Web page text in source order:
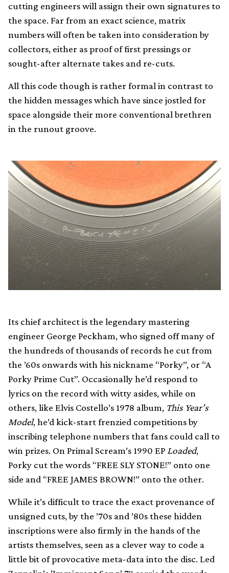
cutting engineers will assign their own signatures to
the space. Far from an exact science, matrix
numbers will often be taken into consideration by
collectors, either as proof of first pressings or
sought-after alternate takes and re-cuts.
All this code though is rather formal in contrast to
the hidden messages which have since jostled for
space alongside their more conventional brethren
in the runout groove.
Its chief architect is the legendary mastering
engineer George Peckham, who signed off many of
the hundreds of thousands of records he cut from
the ’60s onwards with his nickname “Porky”, or “A
Porky Prime Cut”. Occasionally he’d respond to
lyrics on the record with witty asides, while on
others, like Elvis Costello’s 1978 album, This Year’s
Model, he’d kick-start frenzied competitions by
inscribing telephone numbers that fans could call to
win prizes. On Primal Scream’s 1990 EP Loaded,
Porky cut the words “FREE SLY STONE!” onto one
side and “FREE JAMES BROWN!” onto the other.
While it’s difficult to trace the exact provenance of
unsigned cuts, by the ’70s and ’80s these hidden
inscriptions were also firmly in the hands of the
artists themselves, seen as a clever way to code a
little bit of provocative meta-data into the disc. Led